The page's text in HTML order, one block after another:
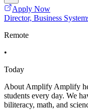
Apply Now
Director, Business
Remote
•
Today
About Amplify Amplify
students every day. We
biliteracy, math, and